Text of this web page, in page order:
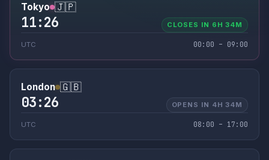
🇯🇵
Tokyo
11:26 CLOSES IN 6H 34M
UTC 00:00 – 09:00
🇬🇧
London
03:26 OPENS IN 4H 34M
UTC 08:00 – 17:00